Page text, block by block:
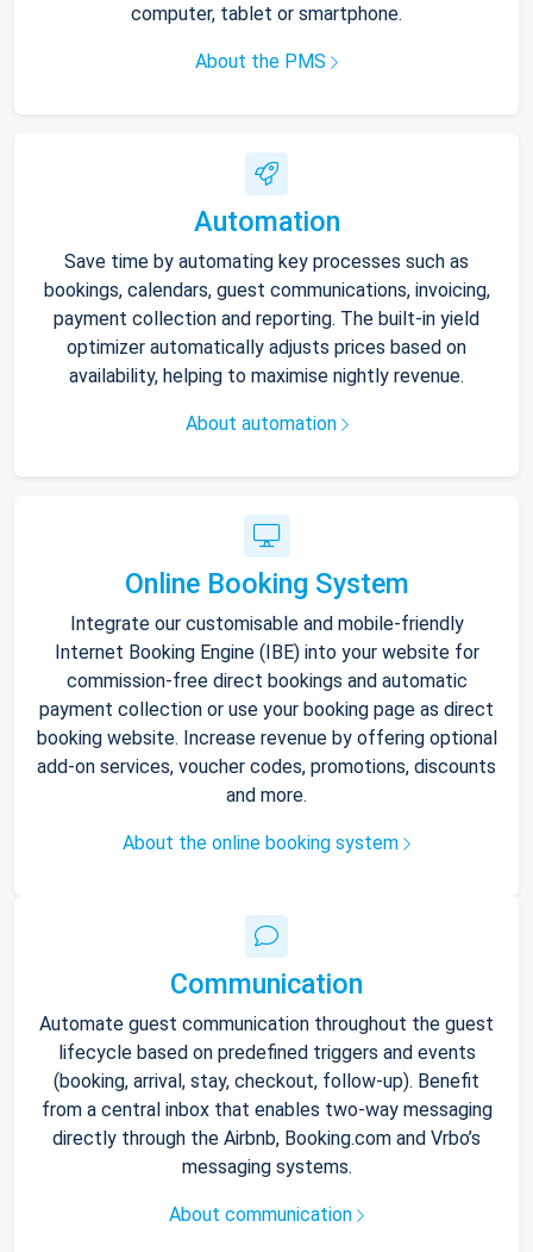
computer, tablet or smartphone.
About the PMS
Automation
Save time by automating key processes such as
bookings, calendars, guest communications, invoicing,
payment collection and reporting. The built-in yield
optimizer automatically adjusts prices based on
availability, helping to maximise nightly revenue.
About automation
Online Booking System
Integrate our customisable and mobile-friendly
Internet Booking Engine (IBE) into your website for
commission-free direct bookings and automatic
payment collection or use your booking page as direct
booking website. Increase revenue by offering optional
add-on services, voucher codes, promotions, discounts
and more.
About the online booking system
Communication
Automate guest communication throughout the guest
lifecycle based on predefined triggers and events
(booking, arrival, stay, checkout, follow-up). Benefit
from a central inbox that enables two-way messaging
directly through the Airbnb, Booking.com and Vrbo’s
messaging systems.
About communication